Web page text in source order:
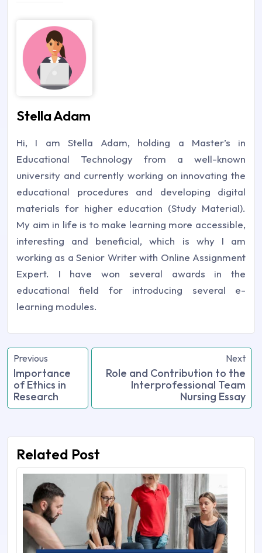
Stella Adam
Hi, I am Stella Adam, holding a Master’s in
Educational Technology from a well-known
university and currently working on innovating the
educational procedures and developing digital
materials for higher education (Study Material).
My aim in life is to make learning more accessible,
interesting and beneficial, which is why I am
working as a Senior Writer with Online Assignment
Expert. I have won several awards in the
educational field for introducing several e-
learning modules.
Previous
Importance
of Ethics in
Research
Next
Role and Contribution to the
Interprofessional Team
Nursing Essay
Related Post